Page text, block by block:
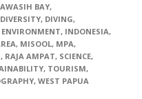
BAY,
DIVERSITY, DIVING,
ENVIRONMENT, INDONESIA,
, MISOOL, MPA,
, RAJA AMPAT, SCIENCE,
, TOURISM,
, WEST PAPUA